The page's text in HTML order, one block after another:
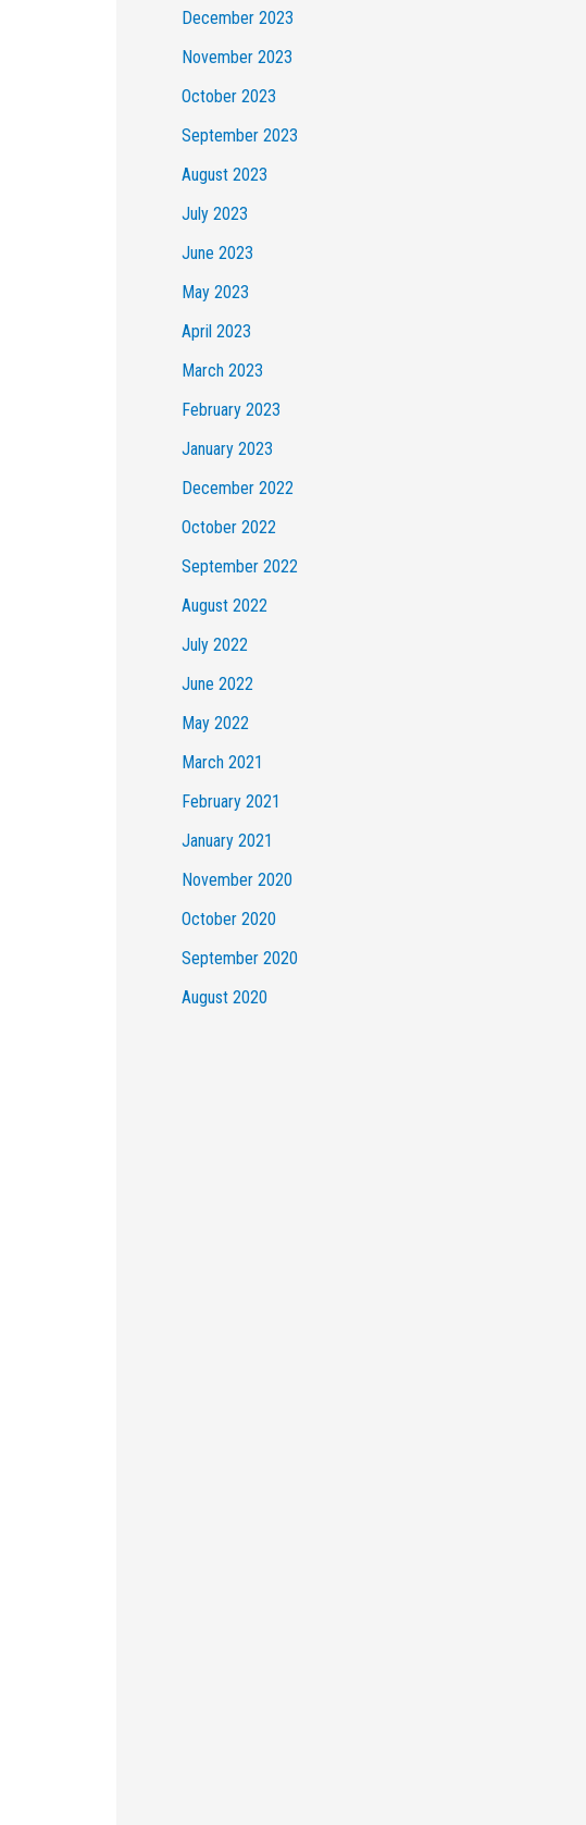
December 2023
November 2023
October 2023
September 2023
August 2023
July 2023
June 2023
May 2023
April 2023
March 2023
February 2023
January 2023
December 2022
October 2022
September 2022
August 2022
July 2022
June 2022
May 2022
March 2021
February 2021
January 2021
November 2020
October 2020
September 2020
August 2020